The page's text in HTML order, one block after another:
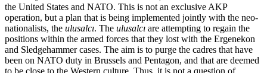
the United States and NATO. This is not an exclusive AKP
operation, but a plan that is being implemented jointly with the neo-
nationalists, the ulusalcı. The ulusalcı are attempting to regain the
positions within the armed forces that they lost with the Ergenekon
and Sledgehammer cases. The aim is to purge the cadres that have
been on NATO duty in Brussels and Pentagon, and that are deemed